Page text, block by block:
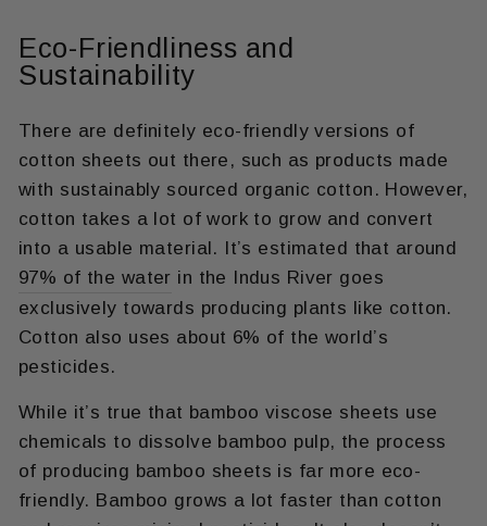
Eco-Friendliness and
Sustainability
There are definitely eco-friendly versions of
cotton sheets out there, such as products made
with sustainably sourced organic cotton. However,
cotton takes a lot of work to grow and convert
into a usable material. It’s estimated that around
97% of the water in the Indus River goes
exclusively towards producing plants like cotton.
Cotton also uses about 6% of the world’s
pesticides.
While it’s true that bamboo viscose sheets use
chemicals to dissolve bamboo pulp, the process
of producing bamboo sheets is far more eco-
friendly. Bamboo grows a lot faster than cotton